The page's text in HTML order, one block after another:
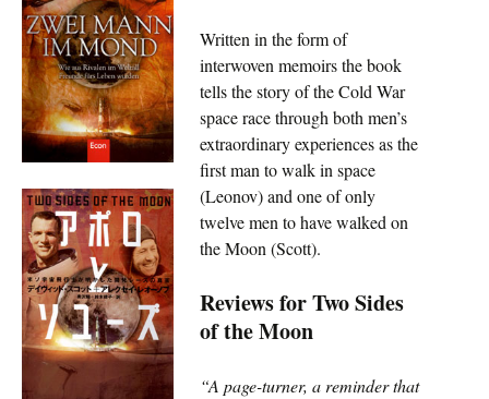
Written in the form of
interwoven memoirs the book
tells the story of the Cold War
space race through both men’s
extraordinary experiences as the
first man to walk in space
(Leonov) and one of only
twelve men to have walked on
the Moon (Scott).
Reviews for Two Sides
of the Moon
“A page-turner, a reminder that